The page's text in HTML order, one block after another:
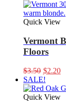
Quick View
Vermont
Floors
$3.50 Original
price
was:
$3.50.
$2.20
SALE!
Quick View